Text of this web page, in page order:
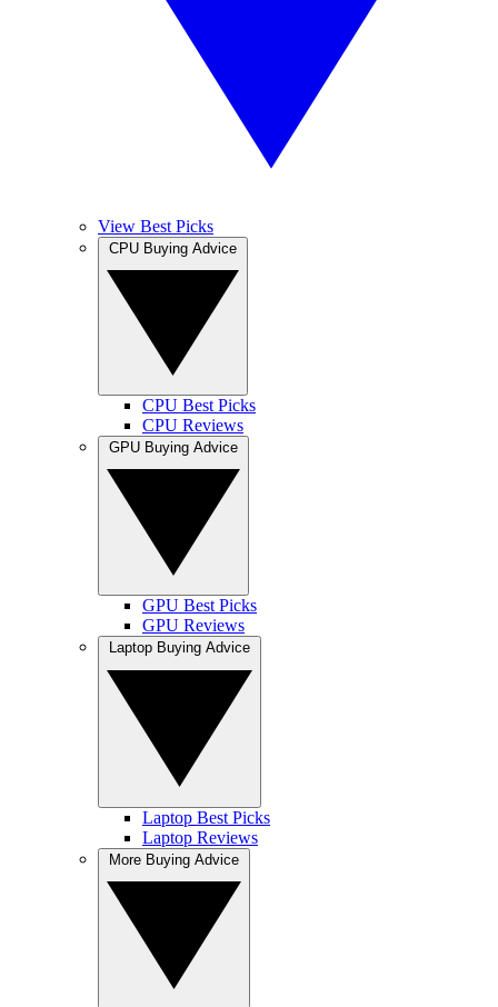
View Best Picks
CPU Best Picks
CPU Reviews
GPU Best Picks
GPU Reviews
Laptop Best Picks
Laptop Reviews